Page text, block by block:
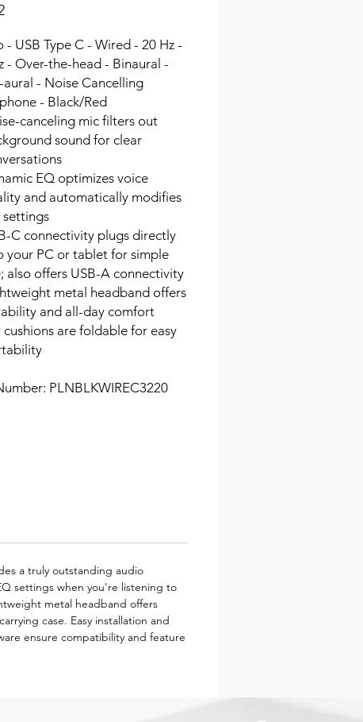
Price
- USB Type C - Wired - 20 Hz -
- Over-the-head - Binaural -
aural - Noise Cancelling
- Black/Red
canceling mic filters out
sound for clear
EQ optimizes voice
and automatically modifies
settings
C connectivity plugs directly
your PC or tablet for simple
also offers USB-A connectivity
metal headband offers
and all-day comfort
cushions are foldable for easy
PLNBLKWIREC3220
a truly outstanding audio
settings when you're listening to
metal headband offers
case. Easy installation and
ensure compatibility and feature